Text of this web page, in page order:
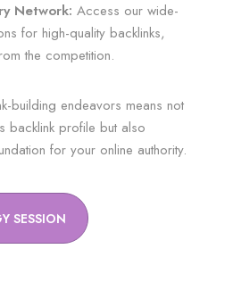
Network: Access our wide-
for high-quality backlinks,
the competition.
building endeavors means not
backlink profile but also
for your online authority.
SESSION